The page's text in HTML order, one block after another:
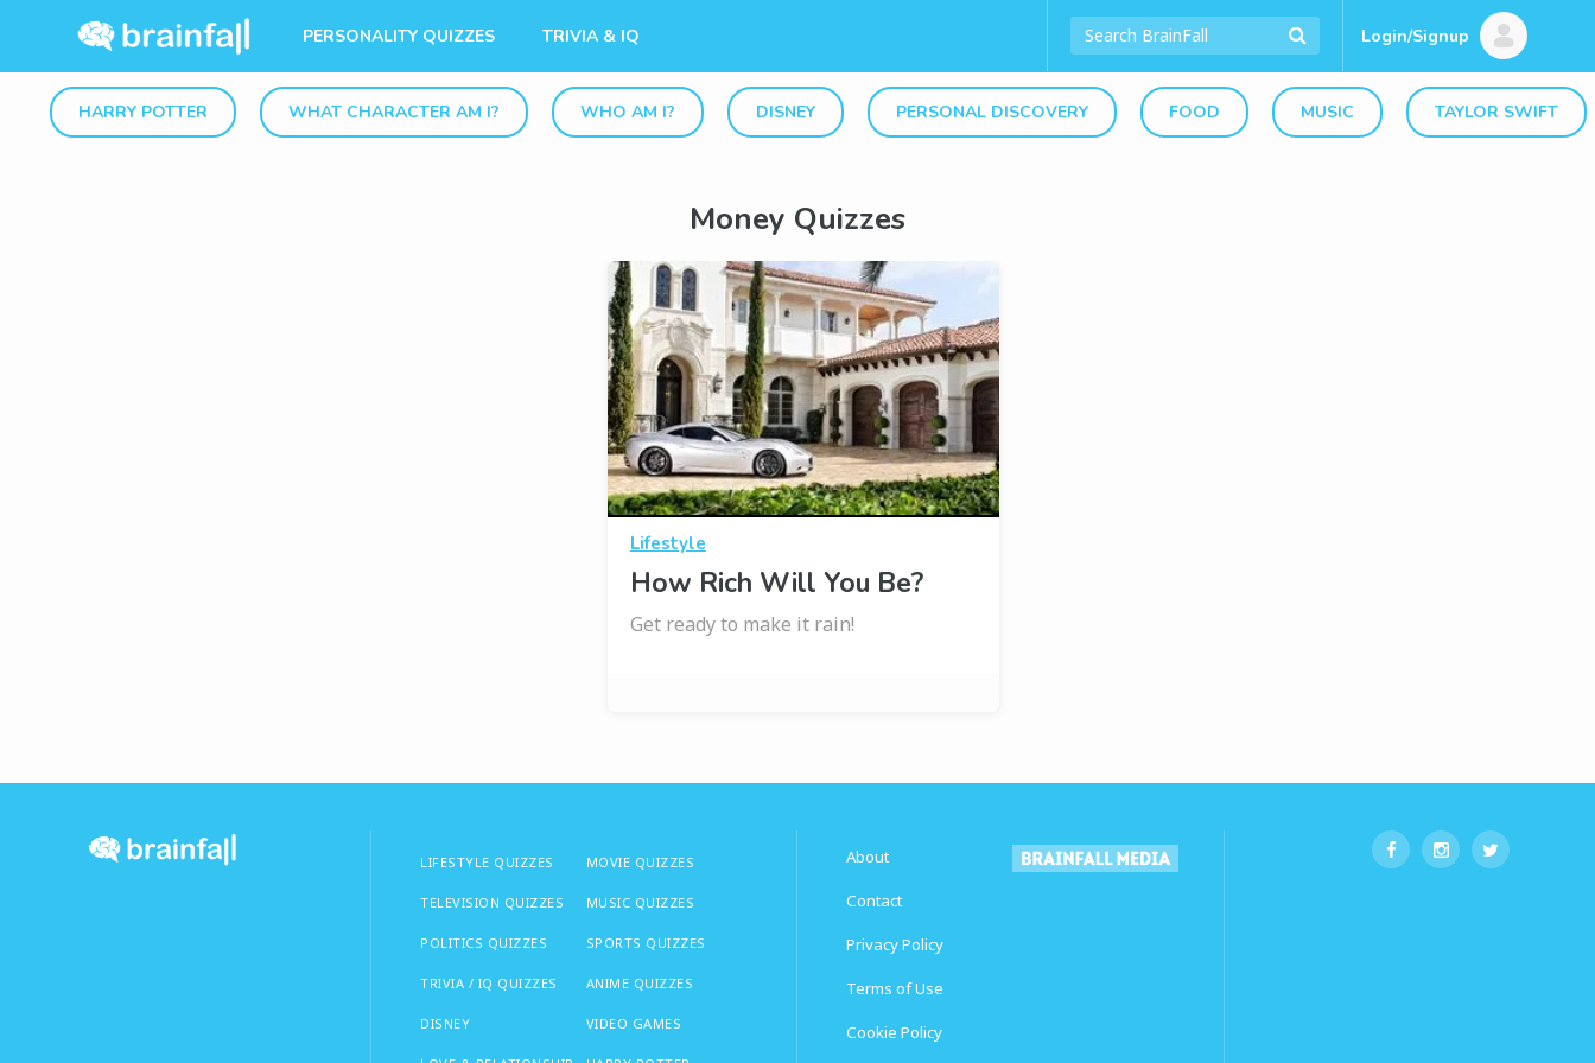
PERSONALITY QUIZZES TRIVIA & IQ Login/Signup
HARRY POTTER WHAT CHARACTER AM I? WHO AM I? DISNEY PERSONAL DISCOVERY FOOD MUSIC TAYLOR SWIFT
Money Quizzes
Lifestyle
How Rich Will You Be?
Get ready to make it rain!
LIFESTYLE QUIZZES
TELEVISION QUIZZES
POLITICS QUIZZES
TRIVIA / IQ QUIZZES
DISNEY
MOVIE QUIZZES
MUSIC QUIZZES
SPORTS QUIZZES
ANIME QUIZZES
VIDEO GAMES
About
Contact
Privacy Policy
Terms of Use
Cookie Policy